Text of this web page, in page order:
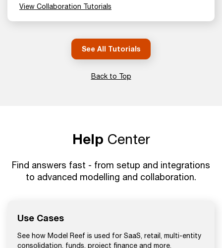
View Collaboration Tutorials
See All Tutorials
Back to Top
Help Center
Find answers fast - from setup and integrations
to advanced modelling and collaboration.
Use Cases
See how Model Reef is used for SaaS, retail, multi-entity
consolidation, funds, project finance and more.